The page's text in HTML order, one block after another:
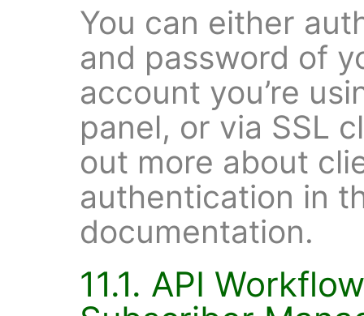
You can either
and password of
account you’re
panel, or via SSL
out more about
authentication in
documentation.
11.1. API